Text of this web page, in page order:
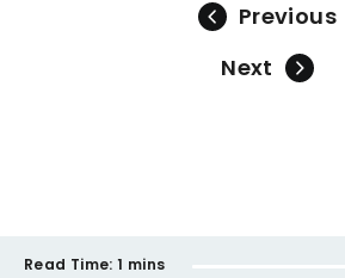
Previous
Next
Read Time: 1 mins